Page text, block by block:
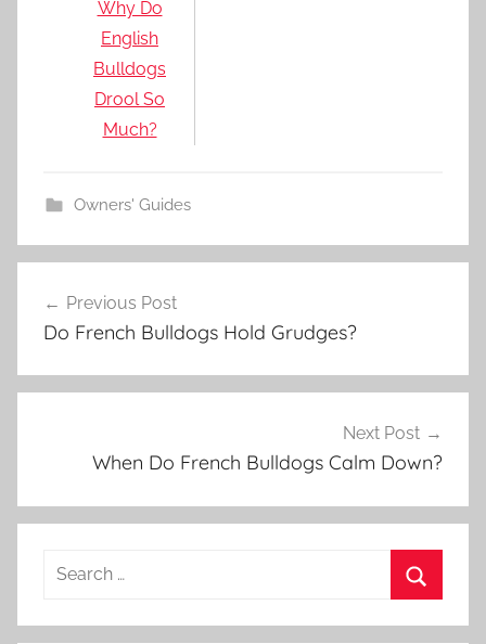
Why Do
English
Bulldogs
Drool So
Much?
Owners' Guides
navigation
Previous Post
Do French Bulldogs Hold Grudges?
Next Post
When Do French Bulldogs Calm Down?